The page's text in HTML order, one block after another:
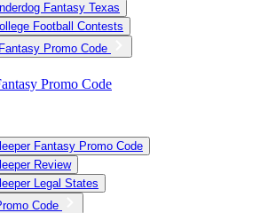
Fantasy Texas
Football Contests
Promo Code
Promo Code
Fantasy Promo Code
Review
Legal States
Code